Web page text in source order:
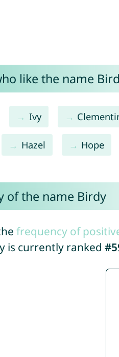
like the name
Ivy
Hazel Hope
of the name Birdy
frequency of
is currently ranked